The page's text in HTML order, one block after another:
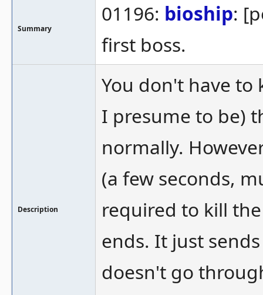
Summary
01196: bioship:
first boss.
Description
You don't have to
I presume to be)
normally.
(a few seconds,
required to kill
ends. It just
doesn't go